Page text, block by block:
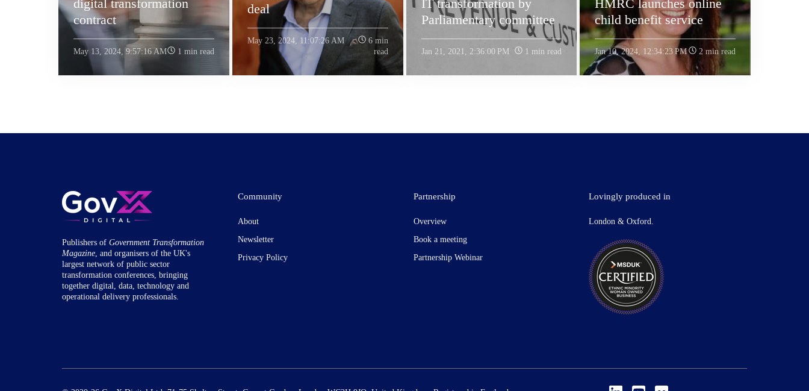
digital transformation
contract
May 13, 2024, 9:57:16 AM 1 min read
deal
May 23, 2024, 11:07:26 AM
6 min
read
IT transformation by
Parliamentary committee
Jan 21, 2021, 2:36:00 PM 1 min read
HMRC launches online
child benefit service
Jan 10, 2024, 12:34:23 PM 2 min read
Publishers of Government Transformation
Magazine, and organisers of the UK's
largest network of public sector
transformation conferences, bringing
together digital, data, technology and
operational delivery professionals.
Community
About
Newsletter
Privacy Policy
Partnership
Overview
Book a meeting
Partnership Webinar
Lovingly produced in
London & Oxford.